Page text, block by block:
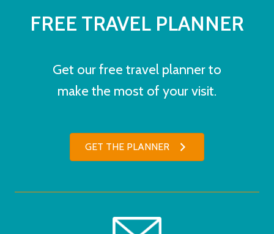
FREE TRAVEL PLANNER
Get our free travel planner to
make the most of your visit.
GET THE PLANNER